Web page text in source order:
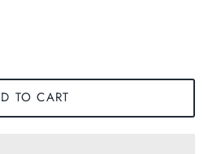
TO CART